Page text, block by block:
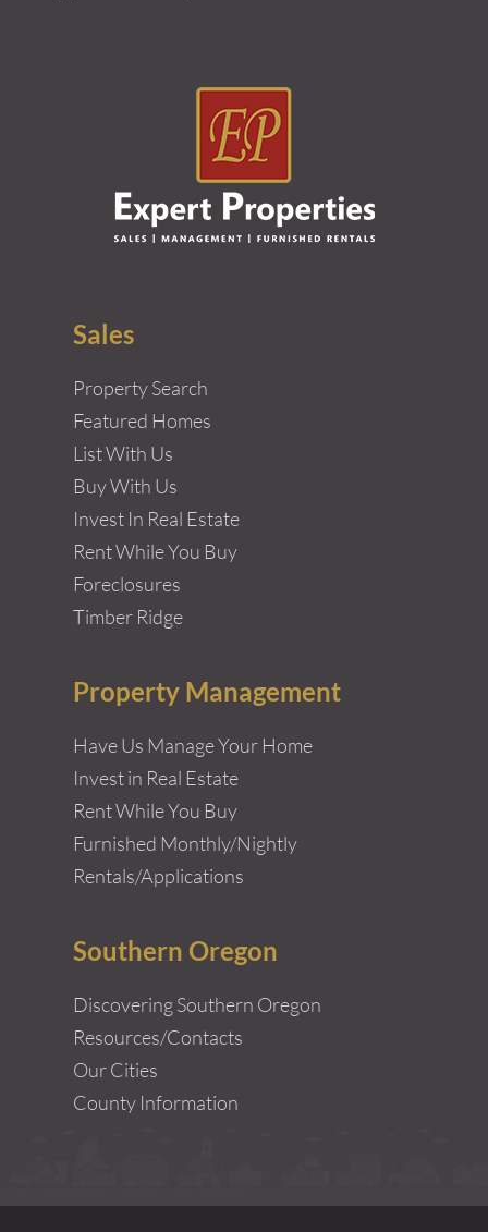
Sales
Property Search
Featured Homes
List With Us
Buy With Us
Invest In Real Estate
Rent While You Buy
Foreclosures
Timber Ridge
Property Management
Have Us Manage Your Home
Invest in Real Estate
Rent While You Buy
Furnished Monthly/Nightly
Rentals/Applications
Southern Oregon
Discovering Southern Oregon
Resources/Contacts
Our Cities
County Information